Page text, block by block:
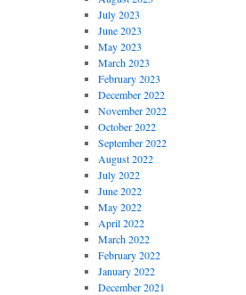
July 2023
June 2023
May 2023
March 2023
February 2023
December 2022
November 2022
October 2022
September 2022
August 2022
July 2022
June 2022
May 2022
April 2022
March 2022
February 2022
January 2022
December 2021